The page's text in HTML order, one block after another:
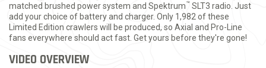
matched brushed power system and Spektrum™ SLT3 radio. Just
add your choice of battery and charger. Only 1,982 of these
Limited Edition crawlers will be produced, so Axial and Pro-Line
fans everywhere should act fast. Get yours before they're gone!
VIDEO OVERVIEW